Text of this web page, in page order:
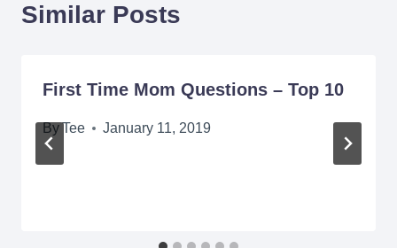
Similar Posts
First Time Mom Questions – Top 10
By Tee January 11, 2019